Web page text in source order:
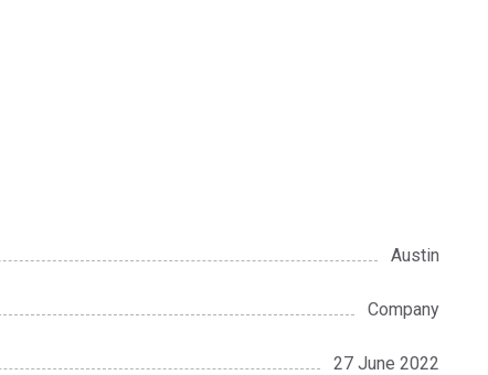
Austin
Company
27 June 2022